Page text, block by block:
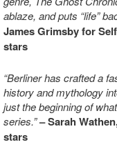
ablaze, and puts “life”
James Grimsby for
stars
“Berliner has crafted a
history and mythology
just the beginning of
series.”– Sarah
stars